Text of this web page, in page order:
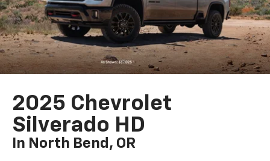
2025 Chevrolet
Silverado HD
In North Bend, OR